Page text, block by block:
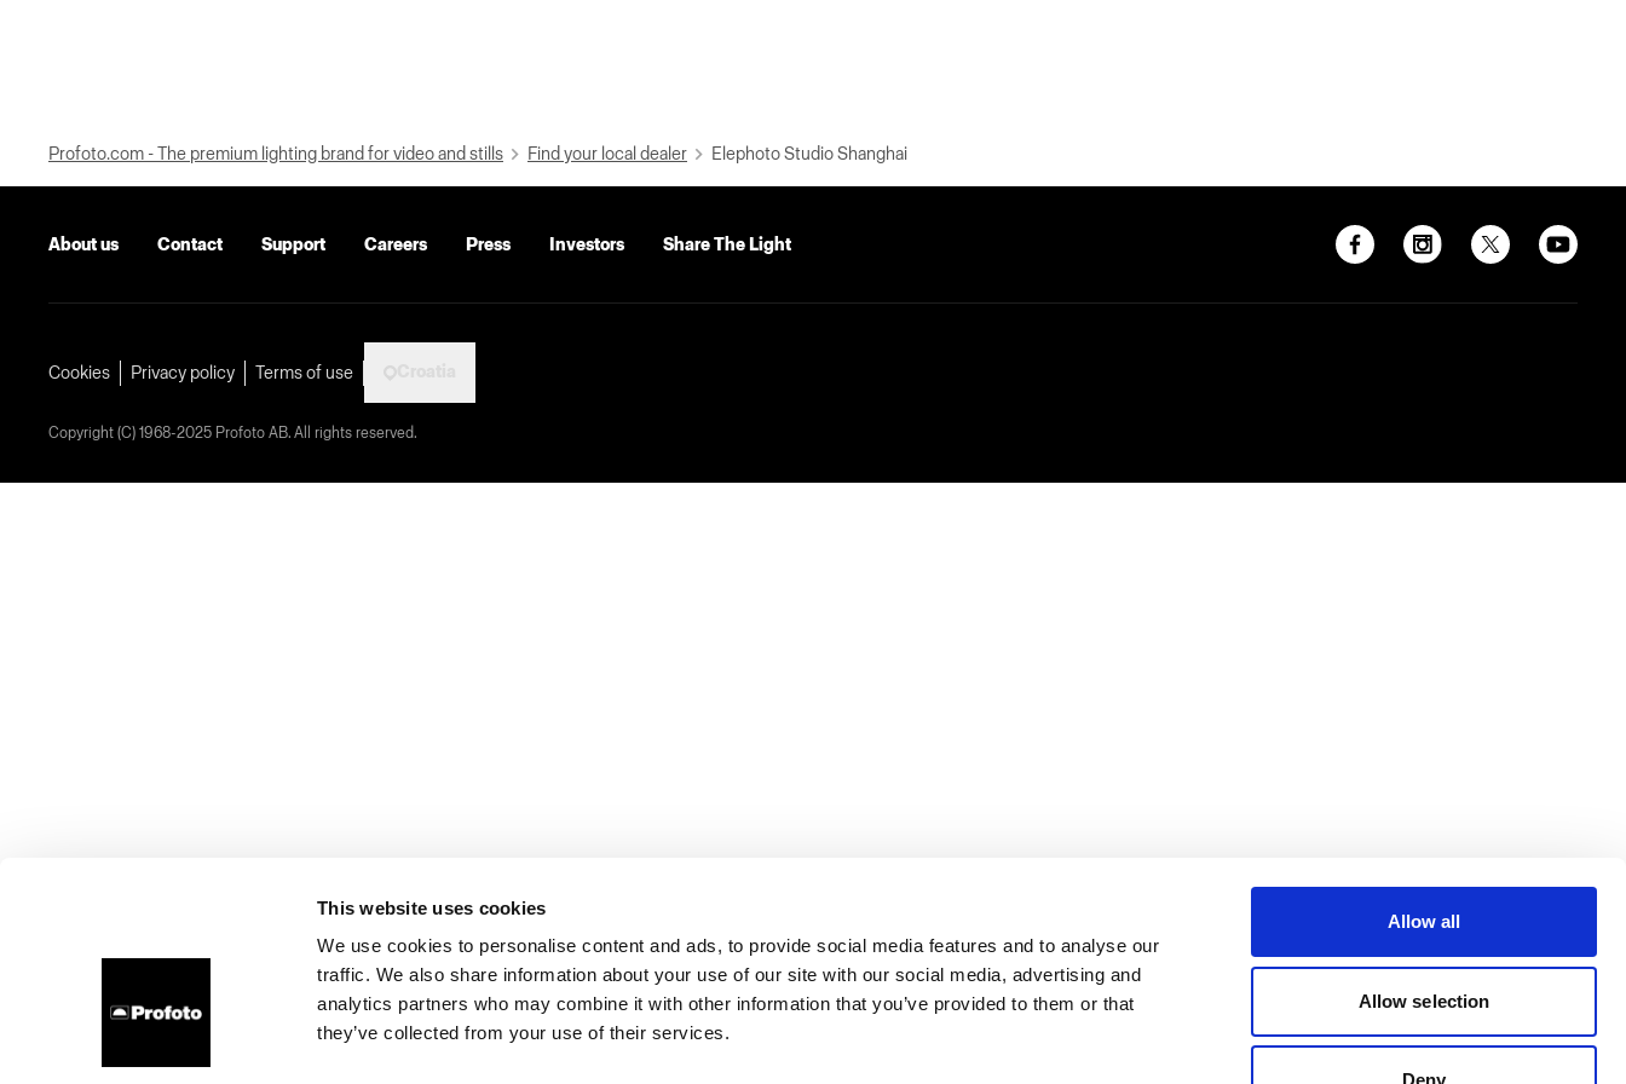
This website uses cookies
We use cookies to personalise content and ads, to provide social media features and to analyse our
traffic. We also share information about your use of our site with our social media, advertising and
analytics partners who may combine it with other information that you’ve provided to them or that
they’ve collected from your use of their services.
Allow all
Allow selection
Deny
Profoto.com - The premium lighting brand for video and stills Find your local dealer Elephoto Studio Shanghai
About us Contact Support Careers Press Investors Share The Light
Cookies Privacy policy Terms of use
Copyright (C) 1968-2025 Profoto AB. All rights reserved.